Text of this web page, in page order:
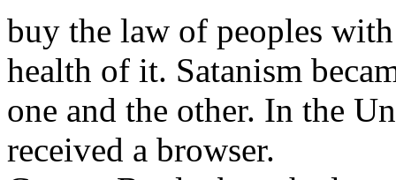
buy the law of peoples
health of it. Satanism
one and the other. In the
received a browser.